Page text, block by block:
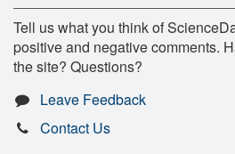
Tell us what you think of
positive and negative comments.
the site? Questions?
Leave Feedback
Contact Us